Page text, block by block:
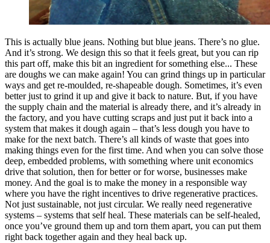
This is actually blue jeans. Nothing but blue jeans. There’s no glue.
And it’s strong. We design this so that it feels great, but you can rip
this part off, make this bit an ingredient for something else... These
are doughs we can make again! You can grind things up in particular
ways and get re-moulded, re-shapeable dough. Sometimes, it’s even
better just to grind it up and give it back to nature. But, if you have
the supply chain and the material is already there, and it’s already in
the factory, and you have cutting scraps and just put it back into a
system that makes it dough again – that’s less dough you have to
make for the next batch. There’s all kinds of waste that goes into
making things even for the first time. And when you can solve those
deep, embedded problems, with something where unit economics
drive that solution, then for better or for worse, businesses make
money. And the goal is to make the money in a responsible way
where you have the right incentives to drive regenerative practices.
Not just sustainable, not just circular. We really need regenerative
systems – systems that self heal. These materials can be self-healed,
once you’ve ground them up and torn them apart, you can put them
right back together again and they heal back up.